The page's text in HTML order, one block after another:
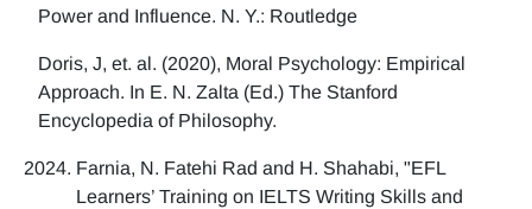
Power and Influence. N. Y.: Routledge
Doris, J, et. al. (2020), Moral Psychology: Empirical
Approach. In E. N. Zalta (Ed.) The Stanford
Encyclopedia of Philosophy.
Farnia, N. Fatehi Rad and H. Shahabi, "EFL
Learners’ Training on IELTS Writing Skills and